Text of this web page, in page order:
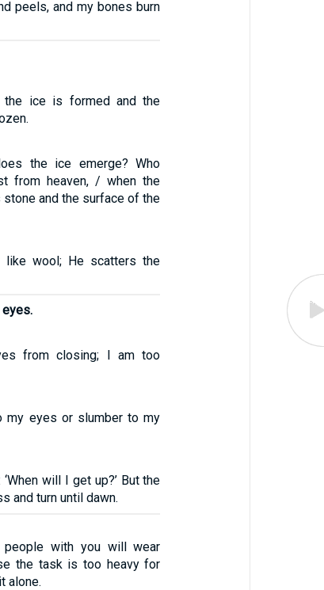
peels, and my bones burn
the ice is formed and the
the ice emerge? Who
from heaven, / when the
and the surface of the
like wool; He scatters the
from closing; I am too
eyes or slumber to my
will I get up?’ But the
and turn until dawn.
people with you will wear
the task is too heavy for
alone.